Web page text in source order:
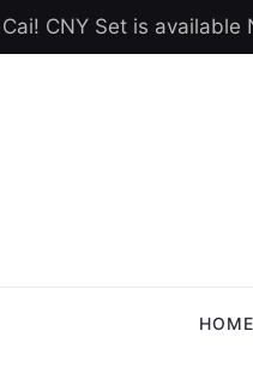
CNY Set is available
HOME